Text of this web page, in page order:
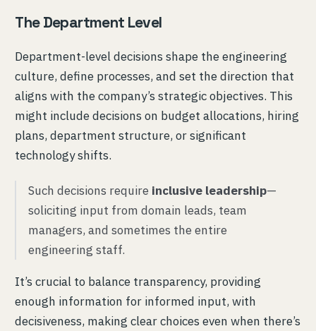
The Department Level
Department-level decisions shape the engineering
culture, define processes, and set the direction that
aligns with the company’s strategic objectives. This
might include decisions on budget allocations, hiring
plans, department structure, or significant
technology shifts.
Such decisions require inclusive leadership—
soliciting input from domain leads, team
managers, and sometimes the entire
engineering staff.
It’s crucial to balance transparency, providing
enough information for informed input, with
decisiveness, making clear choices even when there’s